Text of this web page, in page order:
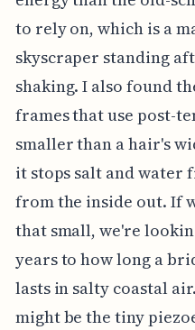
to rely on, which is a
skyscraper standing
shaking. I also found
frames that use post-
smaller than a hair's
it stops salt and water
from the inside out. If
that small, we're
years to how long a
lasts in salty coastal
might be the tiny